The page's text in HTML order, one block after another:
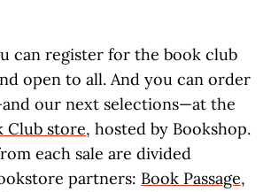
can register for the book club
open to all. And you can order
our next selections—at the
Club store, hosted by Bookshop.
each sale are divided
partners: Book Passage,